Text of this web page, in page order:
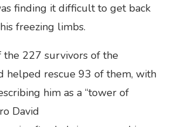
finding it difficult to get back
freezing limbs.
the 227 survivors of the
helped rescue 93 of them, with
him as a “tower of
David